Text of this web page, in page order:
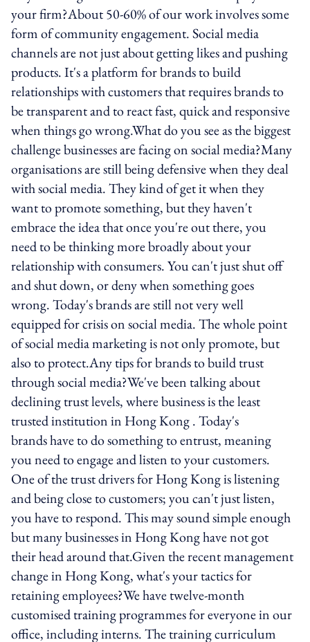
your firm?About 50-60% of our work involves some
form of community engagement. Social media
channels are not just about getting likes and pushing
products. It's a platform for brands to build
relationships with customers that requires brands to
be transparent and to react fast, quick and responsive
when things go wrong.What do you see as the biggest
challenge businesses are facing on social media?Many
organisations are still being defensive when they deal
with social media. They kind of get it when they
want to promote something, but they haven't
embrace the idea that once you're out there, you
need to be thinking more broadly about your
relationship with consumers. You can't just shut off
and shut down, or deny when something goes
wrong. Today's brands are still not very well
equipped for crisis on social media. The whole point
of social media marketing is not only promote, but
also to protect.Any tips for brands to build trust
through social media?We've been talking about
declining trust levels, where business is the least
trusted institution in Hong Kong . Today's
brands have to do something to entrust, meaning
you need to engage and listen to your customers.
One of the trust drivers for Hong Kong is listening
and being close to customers; you can't just listen,
you have to respond. This may sound simple enough
but many businesses in Hong Kong have not got
their head around that.Given the recent management
change in Hong Kong, what's your tactics for
retaining employees?We have twelve-month
customised training programmes for everyone in our
office, including interns. The training curriculum